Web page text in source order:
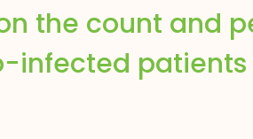
the count and
patients